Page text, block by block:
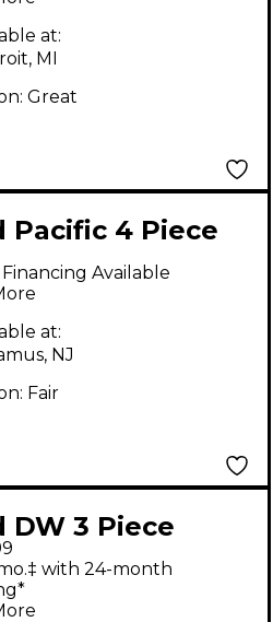
at:
MI
Great
Pacific 4 Piece
Black Drum Kit
Available
at:
NJ
Fair
DW 3 Piece
Series Tobacco
Drum Kit
with 24-month